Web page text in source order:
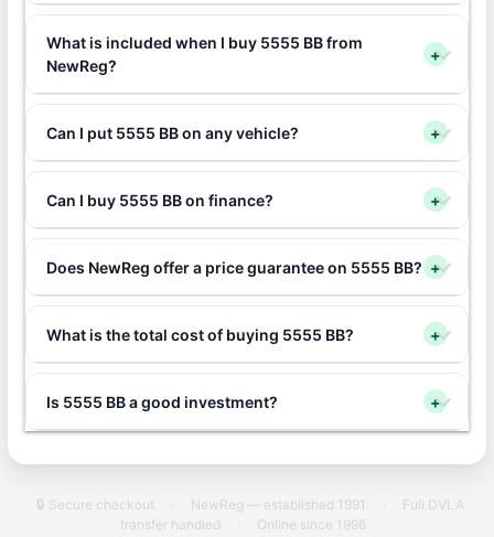
What is included when I buy 5555 BB from
NewReg?
+
Can I put 5555 BB on any vehicle? +
Can I buy 5555 BB on finance? +
Does NewReg offer a price guarantee on 5555 BB? +
What is the total cost of buying 5555 BB? +
Is 5555 BB a good investment? +
🔒 Secure checkout · NewReg — established 1991 ·
Full DVLA
transfer handled
· Online since 1996